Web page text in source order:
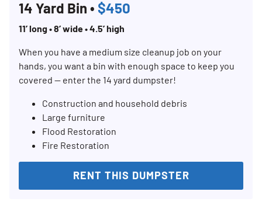
14 Yard Bin • $450
11’ long • 8’ wide • 4.5’ high
When you have a medium size cleanup job on your
hands, you want a bin with enough space to keep you
covered — enter the 14 yard dumpster!
Construction and household debris
Large furniture
Flood Restoration
Fire Restoration
RENT THIS DUMPSTER